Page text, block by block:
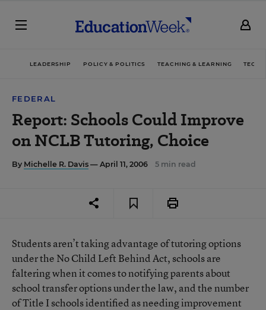
LEADERSHIP POLICY & POLITICS TEACHING & LEARNING
FEDERAL
Report: Schools Could Improve
on NCLB Tutoring, Choice
By Michelle R. Davis — April 11, 2006 5 min read
Students aren’t taking advantage of tutoring options
under the No Child Left Behind Act, schools are
faltering when it comes to notifying parents about
school transfer options under the law, and the number
of Title I schools identified as needing improvement